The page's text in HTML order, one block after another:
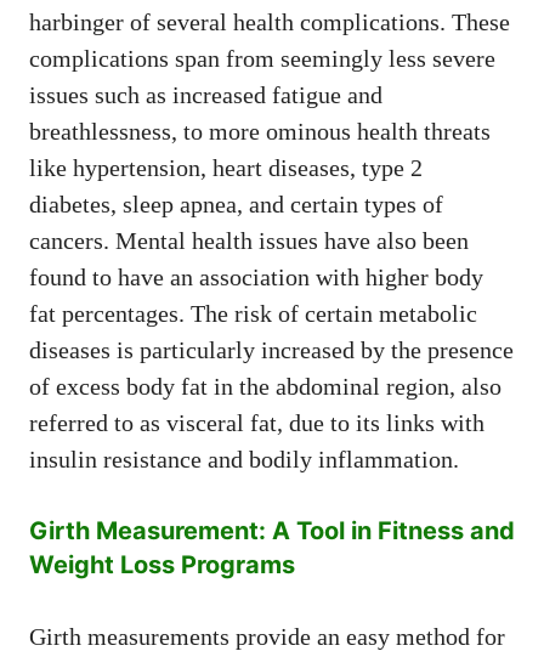
harbinger of several health complications. These
complications span from seemingly less severe
issues such as increased fatigue and
breathlessness, to more ominous health threats
like hypertension, heart diseases, type 2
diabetes, sleep apnea, and certain types of
cancers. Mental health issues have also been
found to have an association with higher body
fat percentages. The risk of certain metabolic
diseases is particularly increased by the presence
of excess body fat in the abdominal region, also
referred to as visceral fat, due to its links with
insulin resistance and bodily inflammation.
Girth Measurement: A Tool in Fitness and
Weight Loss Programs
Girth measurements provide an easy method for